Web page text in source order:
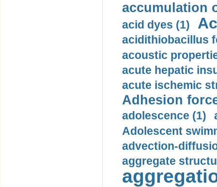
accumulation
acid dyes (1)
acidithiobacillus
acoustic
acute hepatic
acute ischemic
Adhesion
adolescence (1)
Adolescent
advection-
aggregate